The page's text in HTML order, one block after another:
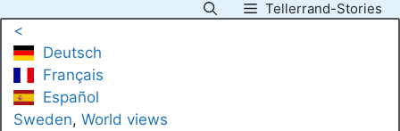
content
Tellerrand-Stories
<
Deutsch
Français
Español
Sweden, World views